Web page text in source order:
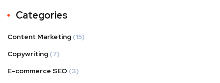
Categories
Content Marketing (15)
Copywriting (7)
E-commerce SEO (3)